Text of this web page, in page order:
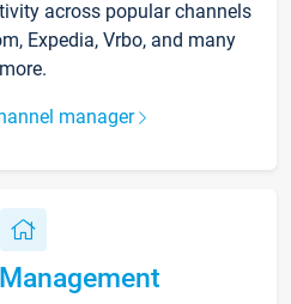
across popular channels
Expedia, Vrbo, and many
more.
manager